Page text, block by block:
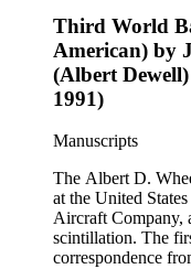
reprints. Please
version of the
Third World
American) by
(Albert
1991)
Manuscripts
The Albert D.
at the United
Aircraft Company,
scintillation. The
correspondence